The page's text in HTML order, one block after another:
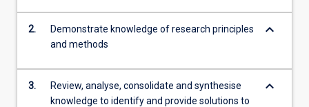
2.
Demonstrate knowledge of research principles
and methods
keyboard_arrow_down
3.
Review, analyse, consolidate and synthesise
knowledge to identify and provide solutions to
keyboard_arrow_down